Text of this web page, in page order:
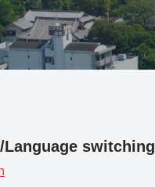
Language switching